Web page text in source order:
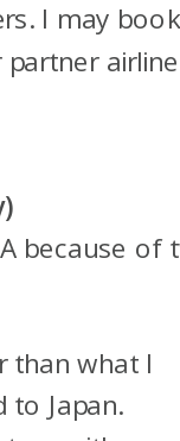
I may
because of
than what I
to Japan.